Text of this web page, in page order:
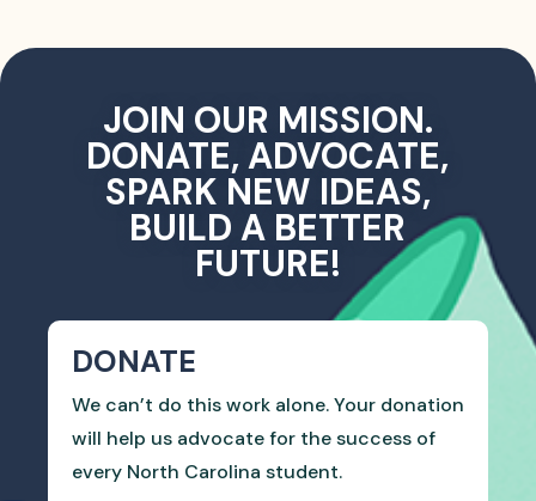
JOIN OUR MISSION.
DONATE, ADVOCATE,
SPARK NEW IDEAS,
BUILD A BETTER
FUTURE!
DONATE
We can’t do this work alone. Your donation
will help us advocate for the success of
every North Carolina student.